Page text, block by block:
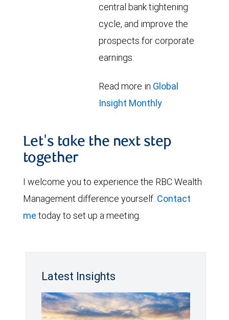
central bank tightening
cycle, and improve the
prospects for corporate
earnings.
Read more in Global
Insight Monthly
Let's take the next step
together
I welcome you to experience the RBC Wealth
Management difference yourself. Contact
me today to set up a meeting.
Latest Insights